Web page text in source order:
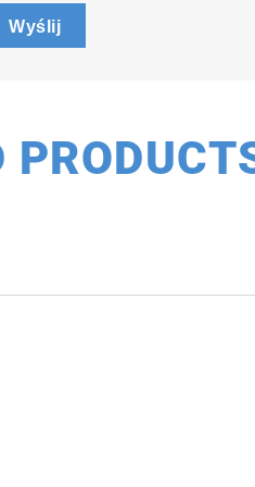
measurement to any
Wyślij